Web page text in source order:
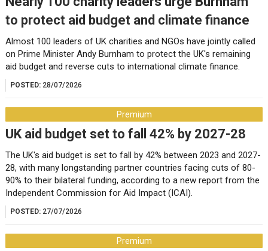
to protect aid budget and climate finance
Almost 100 leaders of UK charities and NGOs have jointly called
on Prime Minister Andy Burnham to protect the UK's remaining
aid budget and reverse cuts to international climate finance.
POSTED: 28/07/2026
Premium
UK aid budget set to fall 42% by 2027-28
The UK's aid budget is set to fall by 42% between 2023 and 2027-
28, with many longstanding partner countries facing cuts of 80-
90% to their bilateral funding, according to a new report from the
Independent Commission for Aid Impact (ICAI).
POSTED: 27/07/2026
Premium